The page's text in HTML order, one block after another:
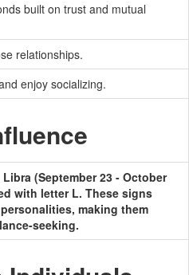
built on trust and mutual
relationships.
enjoy socializing.
(September 23 - October
with letter L. These signs
making them
seeking.